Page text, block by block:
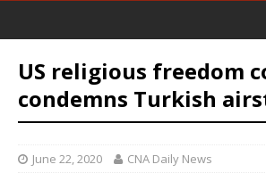
US religious freedom
condemns Turkish
June 22, 2020 CNA Daily News